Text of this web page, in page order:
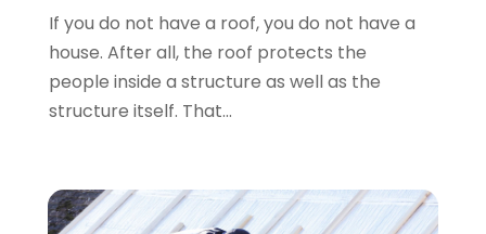
Refrigeration
Remodeling
Residential Remodeling
Roofing
Swimming Pool
Swimming Pools And Spas
July 2016 (7)
June 2016(11)
May 2016(10)
April 2016(13)
January 2016(4)
December 2015
(12)
If you do not have a roof, you do not have a
house. After all, the roof protects the
people inside a structure as well as the
structure itself. That...